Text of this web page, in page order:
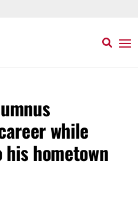
while
hometown